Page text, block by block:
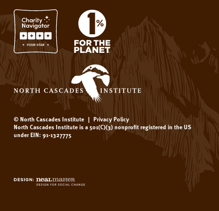
© North Cascades Institute | Privacy Policy
North Cascades Institute is a 501(C)(3) nonprofit registered in the US
under EIN: 91-1327775